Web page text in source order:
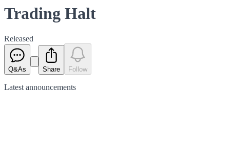
Trading Halt
Released
Q&As Share Follow
Latest announcements